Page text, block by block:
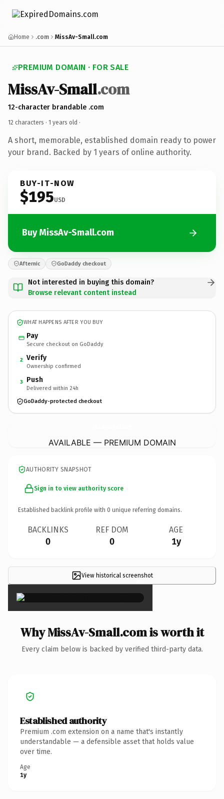
Home .com MissAv-Small.com
PREMIUM DOMAIN · FOR SALE
MissAv-Small.com
12-character brandable .com
12 characters · 1 years old ·
A short, memorable, established domain ready to power
your brand. Backed by 1 years of online authority.
BUY-IT-NOW
$195USD
Buy MissAv-Small.com
Afternic GoDaddy checkout
Not interested in buying this domain?
Browse relevant content instead
WHAT HAPPENS AFTER YOU BUY
Pay
Secure checkout on GoDaddy
2 Verify
Ownership confirmed
3 Push
Delivered within 24h
GoDaddy-protected checkout
AVAILABLE — PREMIUM DOMAIN
AUTHORITY SNAPSHOT
Sign in to view authority score
Established backlink profile with 0 unique referring domains.
BACKLINKS
0
REF DOM
0
AGE
1y
View historical screenshot
×
Why MissAv-Small.com is worth it
Every claim below is backed by verified third-party data.
Established authority
Premium .com extension on a name that's instantly
understandable — a defensible asset that holds value
over time.
Age
1y